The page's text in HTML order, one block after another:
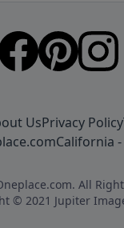
UsPrivacy Policy
California -
All
© 2021 Jupiter